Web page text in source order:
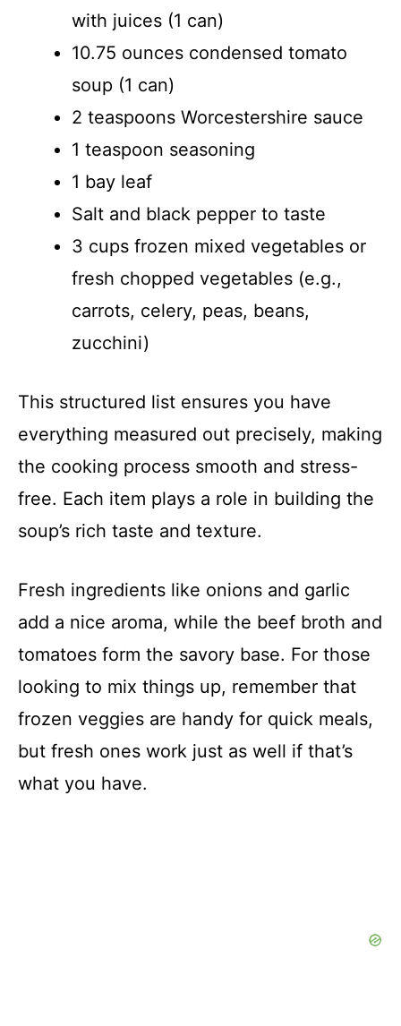
with juices (1 can)
10.75 ounces condensed tomato
soup (1 can)
2 teaspoons Worcestershire sauce
1 teaspoon seasoning
1 bay leaf
Salt and black pepper to taste
3 cups frozen mixed vegetables or
fresh chopped vegetables (e.g.,
carrots, celery, peas, beans,
zucchini)
This structured list ensures you have
everything measured out precisely, making
the cooking process smooth and stress-
free. Each item plays a role in building the
soup’s rich taste and texture.
Fresh ingredients like onions and garlic
add a nice aroma, while the beef broth and
tomatoes form the savory base. For those
looking to mix things up, remember that
frozen veggies are handy for quick meals,
but fresh ones work just as well if that’s
what you have.